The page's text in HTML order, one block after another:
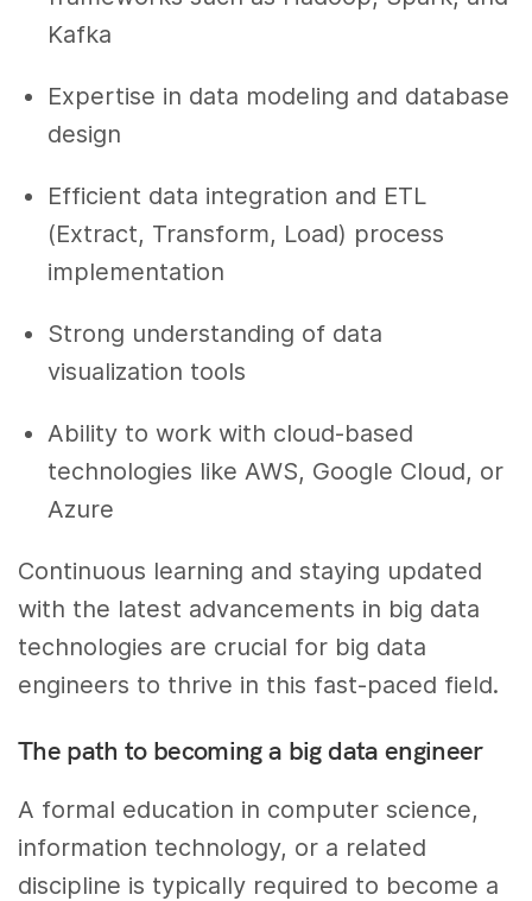
Kafka
Expertise in data modeling and database
design
Efficient data integration and ETL
(Extract, Transform, Load) process
implementation
Strong understanding of data
visualization tools
Ability to work with cloud-based
technologies like AWS, Google Cloud, or
Azure
Continuous learning and staying updated
with the latest advancements in big data
technologies are crucial for big data
engineers to thrive in this fast-paced field.
The path to becoming a big data engineer
A formal education in computer science,
information technology, or a related
discipline is typically required to become a